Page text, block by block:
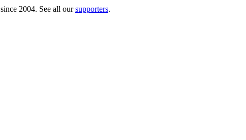
since 2004. See all oursupporters.